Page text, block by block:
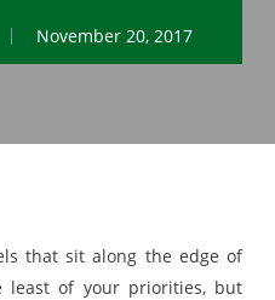
November 20, 2017
that sit along the edge of
least of your priorities, but